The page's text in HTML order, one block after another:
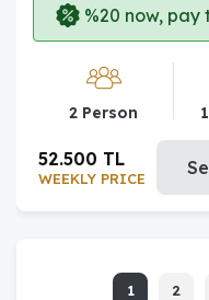
%20 now, pay
2 Person
WEEKLY PRICE
52.500 TL
1 2